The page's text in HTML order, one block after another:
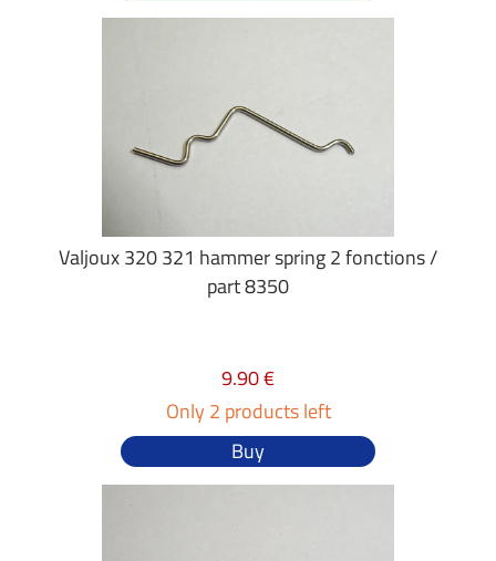
Valjoux 320 321 hammer spring 2 fonctions /
part 8350
9.90 €
Only 2 products left
Buy